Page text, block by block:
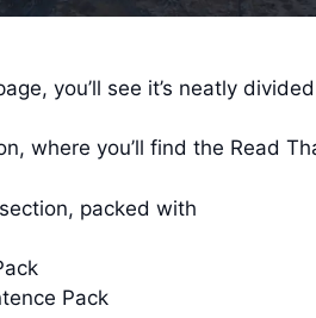
you’ll see it’s neatly
where you’ll find the Read
packed with
Pack